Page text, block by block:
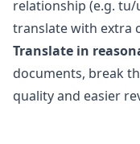
relationship (e.g. tu/
translate with extra
Translate in
documents, break
quality and easier